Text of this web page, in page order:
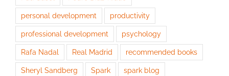
personal development productivity
professional development psychology
Rafa Nadal Real Madrid recommended books
Sheryl Sandberg Spark spark blog